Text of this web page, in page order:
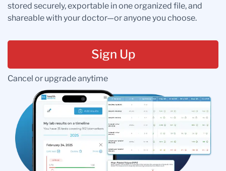
stored securely, exportable in one organized file, and
shareable with your doctor—or anyone you choose.
Sign Up
Cancel or upgrade anytime